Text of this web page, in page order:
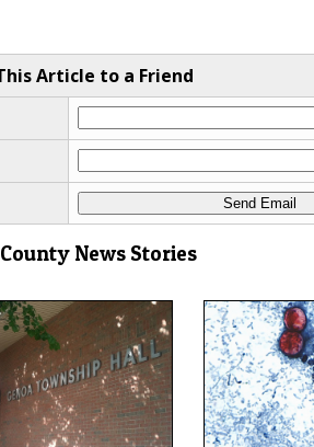
Article to a Friend
News Stories